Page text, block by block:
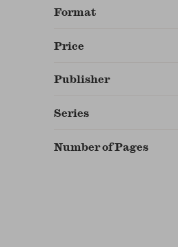
Format
Price
Publisher
Series
Number of Pages